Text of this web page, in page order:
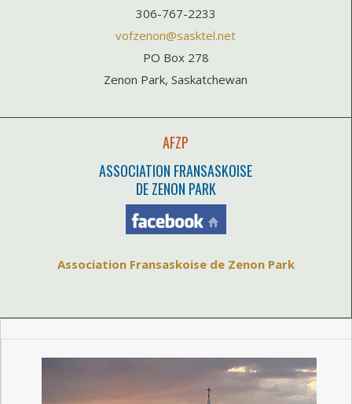
306-767-2233
vofzenon@sasktel.net
PO Box 278
Zenon Park, Saskatchewan
AFZP
ASSOCIATION FRANSASKOISE
DE ZENON PARK
Association Fransaskoise de Zenon Park